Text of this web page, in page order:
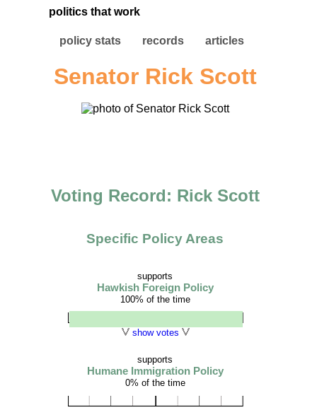
politics that work
policy stats records articles
Senator Rick Scott
Voting Record: Rick Scott
Specific Policy Areas
supports
Hawkish Foreign Policy
100% of the time
show votes
supports
Humane Immigration Policy
0% of the time